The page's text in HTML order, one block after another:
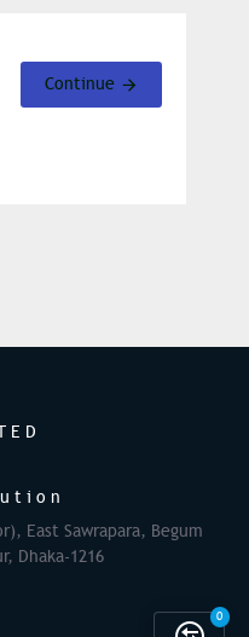
Continue
East Sawrapara, Begum
Dhaka-1216
0